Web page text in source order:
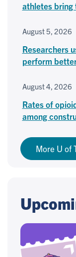
athletes bring
August 5, 2026
Researchers
perform
August 4, 2026
Rates of
among
More U of